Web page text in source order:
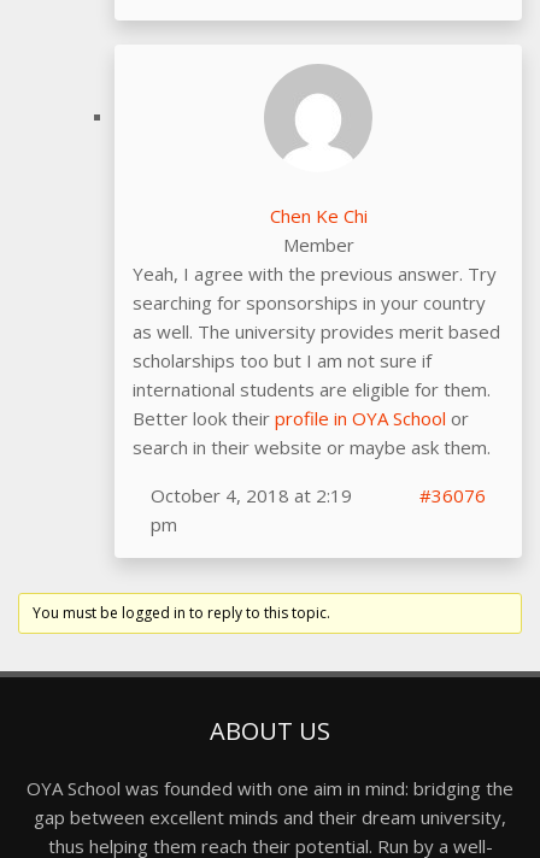
Chen Ke Chi
Member
Yeah, I agree with the previous answer. Try
searching for sponsorships in your country
as well. The university provides merit based
scholarships too but I am not sure if
international students are eligible for them.
Better look their profile in OYA School or
search in their website or maybe ask them.
October 4, 2018 at 2:19
pm
#36076
You must be logged in to reply to this topic.
ABOUT US
OYA School was founded with one aim in mind: bridging the
gap between excellent minds and their dream university,
thus helping them reach their potential. Run by a well-